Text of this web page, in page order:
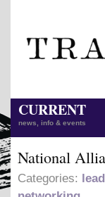
CURRENT
news, info & events
National
Categories: